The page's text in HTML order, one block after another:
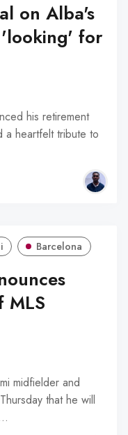
on Alba's
for
his retirement
a heartfelt tribute to
Barcelona
MLS
midfielder and
that he will